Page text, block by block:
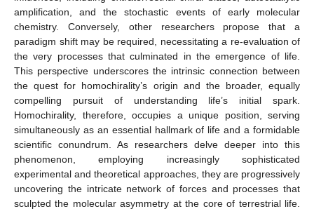
amplification, and the stochastic events of early molecular
chemistry. Conversely, other researchers propose that a
paradigm shift may be required, necessitating a re-evaluation of
the very processes that culminated in the emergence of life.
This perspective underscores the intrinsic connection between
the quest for homochirality’s origin and the broader, equally
compelling pursuit of understanding life’s initial spark.
Homochirality, therefore, occupies a unique position, serving
simultaneously as an essential hallmark of life and a formidable
scientific conundrum. As researchers delve deeper into this
phenomenon, employing increasingly sophisticated
experimental and theoretical approaches, they are progressively
uncovering the intricate network of forces and processes that
sculpted the molecular asymmetry at the core of terrestrial life.